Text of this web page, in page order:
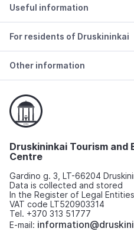
Useful information
For residents of Druskininkai
Other information
Druskininkai Tourism and
Centre
Gardino g. 3, LT-66204
Data is collected and stored
In the Register of Legal
VAT code LT520903314
Tel. +370 313 51777
E-mail: